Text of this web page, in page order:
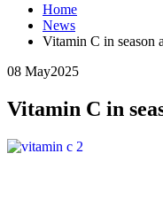
Home
News
Vitamin C in season
08 May2025
Vitamin C in